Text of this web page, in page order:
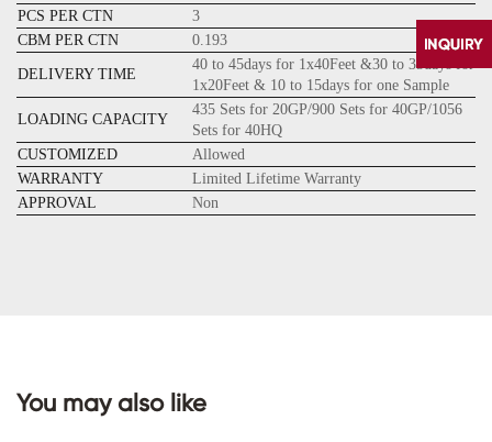
PCS PER CTN
3
CBM PER CTN
0.193
DELIVERY TIME
40 to 45days for 1x40Feet &30 to 35days for
1x20Feet & 10 to 15days for one Sample
LOADING CAPACITY
435 Sets for 20GP/900 Sets for 40GP/1056
Sets for 40HQ
CUSTOMIZED
Allowed
WARRANTY
Limited Lifetime Warranty
APPROVAL
Non
You may also like